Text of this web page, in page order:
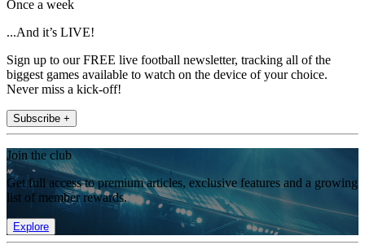
Once a week
...And it’s LIVE!
Sign up to our FREE live football newsletter, tracking all of the
biggest games available to watch on the device of your choice.
Never miss a kick-off!
Subscribe +
Join the club
Get full access to premium articles, exclusive features and a growing
list of member rewards.
Explore